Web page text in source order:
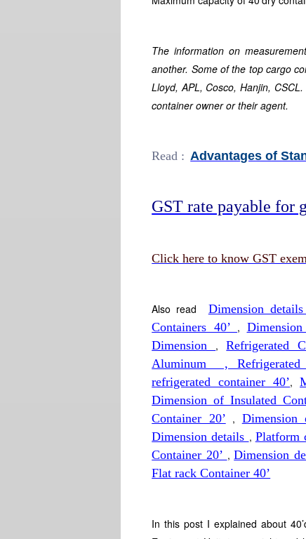
The information on
another. Some of the top cargo
Lloyd, APL, Cosco, Hanjin,
container owner or their agent.
Read : Advantages of
GST rate payable for
Click here to know GST
Also read Dimension
Containers 40’ ,
Dimension ,Refrigerated
Aluminum , Refrigerated
refrigerated container 40’,
Dimension of Insulated
Container 20’ ,
Dimension details , Platform
Container 20’ ,Dimension
Flat rack Container 40’
In this post I explained about